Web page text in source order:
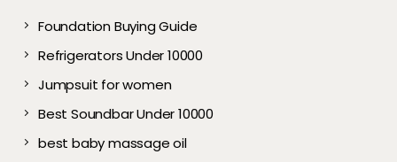
Foundation Buying Guide
Refrigerators Under 10000
Jumpsuit for women
Best Soundbar Under 10000
best baby massage oil